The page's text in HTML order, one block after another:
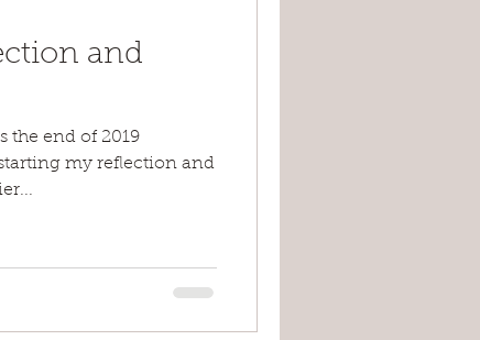
and
the end of 2019
my reflection and